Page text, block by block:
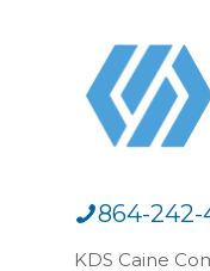
864-
KDS Caine